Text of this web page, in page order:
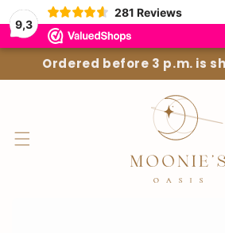
9,3
281 Reviews
to the
content
Ordered before 3 p.m. is